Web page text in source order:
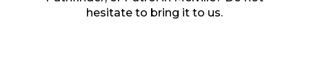
hesitate to bring it to us.